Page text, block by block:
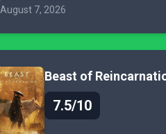
August 7, 2026
Beast of
7.5/10